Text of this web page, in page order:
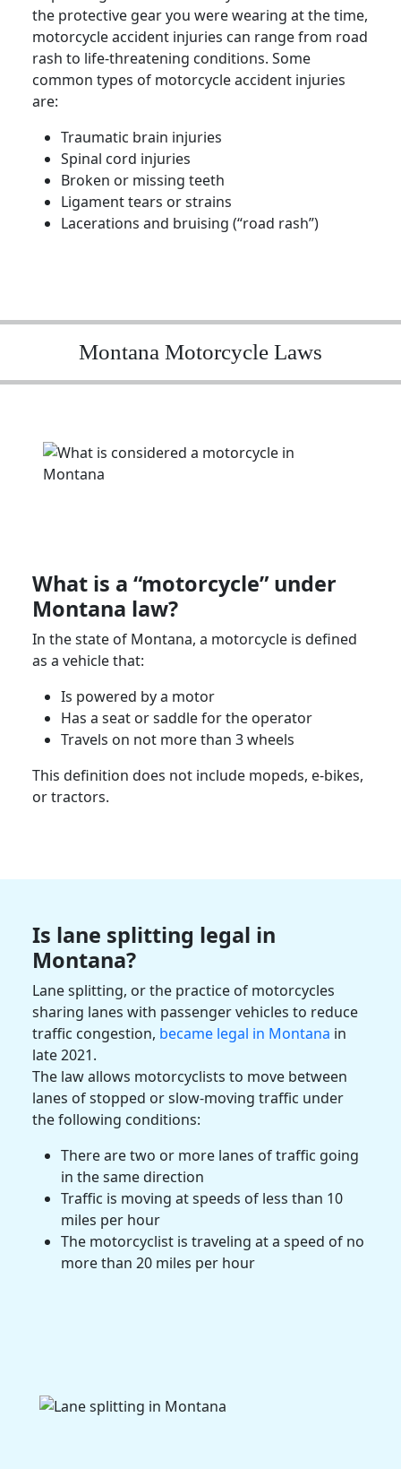
the protective gear you were wearing at the time,
motorcycle accident injuries can range from road
rash to life-threatening conditions. Some
common types of motorcycle accident injuries
are:
Traumatic brain injuries
Spinal cord injuries
Broken or missing teeth
Ligament tears or strains
Lacerations and bruising (“road rash”)
Montana Motorcycle Laws
What is a “motorcycle” under
Montana law?
In thestate of Montana, a motorcycle is defined
as a vehicle that:
Is powered by a motor
Has a seat or saddle for the operator
Travels on not more than 3 wheels
This definition does not include mopeds, e-bikes,
or tractors.
Is lane splitting legal in
Montana?
Lane splitting, or the practice of motorcycles
sharing lanes with passenger vehicles to reduce
traffic congestion, became legal in Montana in
late 2021.
The law allows motorcyclists to move between
lanes of stopped or slow-moving traffic under
the following conditions:
There are two or more lanes of traffic going
in the same direction
Traffic is moving at speeds of less than 10
miles per hour
The motorcyclist is traveling at a speed of no
more than 20 miles per hour